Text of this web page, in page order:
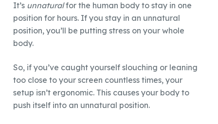
It’s unnaturalfor the human body to stay in one
position for hours. If you stay in an unnatural
position, you’ll be putting stress on your whole
body.
So, if you’ve caught yourself slouching or leaning
too close to your screen countless times, your
setup isn’t ergonomic. This causes your body to
push itself into an unnatural position.